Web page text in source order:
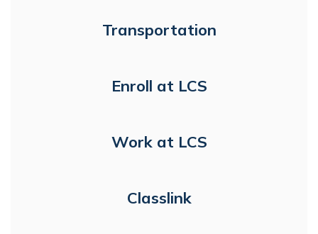
Transportation
Enroll at LCS
Work at LCS
Classlink